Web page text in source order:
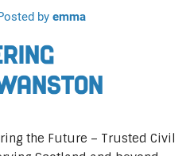
byemma
the Future – Trusted Civil